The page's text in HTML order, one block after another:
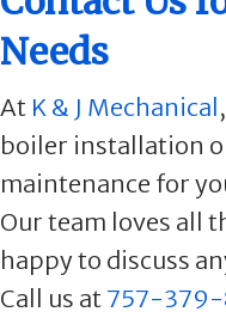
Needs
At K & J Mechanical
boiler installation
maintenance for
Our team loves all
happy to discuss
Call us at 757-379-